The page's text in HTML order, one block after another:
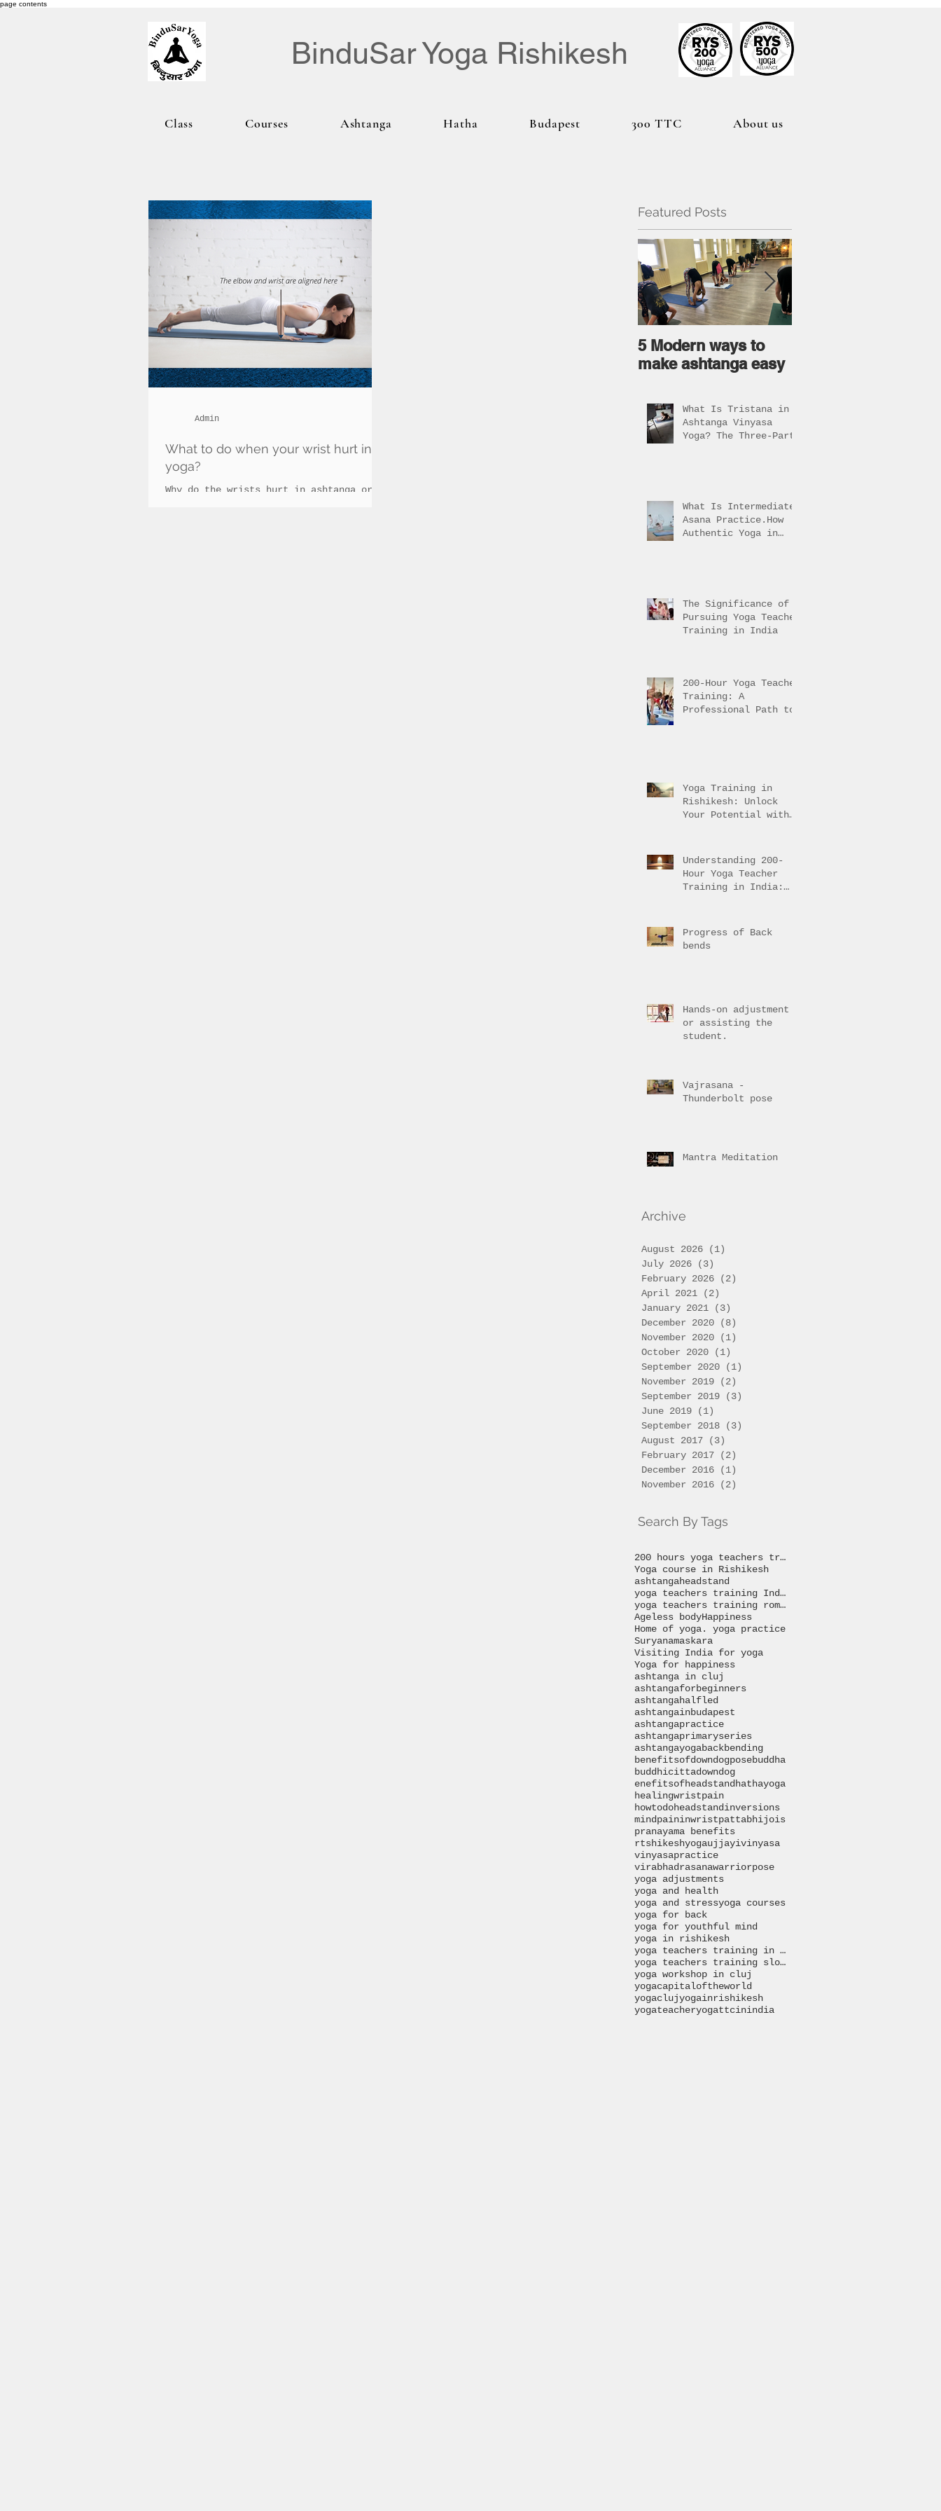
page contents
BinduSar Yoga Rishikesh
Class Courses Ashtanga Hatha Budapest 300 TTC About us
What to do when your wrist hurt in
yoga?
Why do the wrists hurt in ashtanga or
Admin
Featured Posts
5 Modern ways to
make ashtanga easy
What Is Tristana in
Ashtanga Vinyasa
Yoga? The Three-Part
What Is Intermediate
Asana Practice.How
Authentic Yoga in
The Significance of
Pursuing Yoga Teacher
Training in India
200-Hour Yoga Teacher
Training: A
Professional Path to
Yoga Training in
Rishikesh: Unlock
Your Potential with
Understanding 200-
Hour Yoga Teacher
Training in India:
Progress of Back
bends
Hands-on adjustment
or assisting the
student.
Vajrasana -
Thunderbolt pose
Mantra Meditation
Archive
August 2026 (1)
July 2026
(3)
February 2026
(2)
April 2021
(2)
January 2021
(3)
December 2020
(8)
November 2020
(1)
October 2020
(1)
September 2020
(1)
November 2019
(2)
September 2019
(3)
June 2019
(1)
September 2018
(3)
August 2017
(3)
February 2017
(2)
December 2016
(1)
November 2016
(2)
Search By Tags
200 hours yoga teachers training
Yoga course in Rishikesh
ashtangaheadstand
yoga teachers training India
yoga teachers training romania
Ageless bodyHappiness
Home of yoga. yoga practice
Suryanamaskara
Visiting India for yoga
Yoga for happiness
ashtanga in cluj
ashtangaforbeginners
ashtangahalfled
ashtangainbudapest
ashtangapractice
ashtangaprimaryseries
ashtangayogabackbending
benefitsofdowndogposebuddha
buddhicittadowndog
enefitsofheadstand hathayoga
healingwristpain
howtodoheadstandinversions
mindpaininwristpattabhijois
pranayama benefits
rtshikeshyogaujjayivinyasa
vinyasapractice
virabhadrasanawarriorpose
yoga adjustments
yoga and health
yoga and stressyoga courses
yoga for back
yoga for youthful mind
yoga in rishikesh
yoga teachers training in India
yoga teachers training slovakia
yoga workshop in cluj
yogacapitaloftheworld
yogaclujyogainrishikesh
yogateacheryogattcinindia